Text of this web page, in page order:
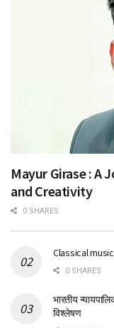
Mayur Girase : A
and Creativity
0 SHARES
Classical
0 SHARES
भारतीय
विश्लेषण